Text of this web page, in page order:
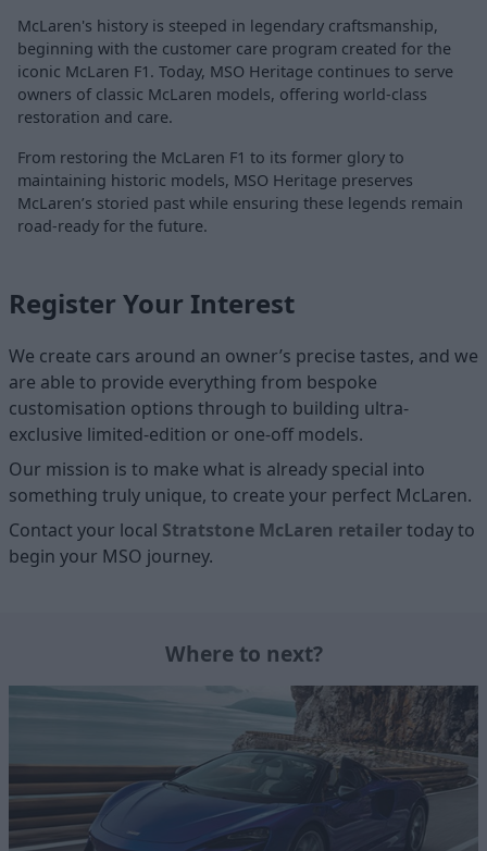
McLaren's history is steeped in legendary craftsmanship,
beginning with the customer care program created for the
iconic McLaren F1. Today, MSO Heritage continues to serve
owners of classic McLaren models, offering world-class
restoration and care.
From restoring the McLaren F1 to its former glory to
maintaining historic models, MSO Heritage preserves
McLaren’s storied past while ensuring these legends remain
road-ready for the future.
Register Your Interest
We create cars around an owner’s precise tastes, and we
are able to provide everything from bespoke
customisation options through to building ultra-
exclusive limited-edition or one-off models.
Our mission is to make what is already special into
something truly unique, to create your perfect McLaren.
Contact your local Stratstone McLaren retailertoday to
begin your MSO journey.
Where to next?